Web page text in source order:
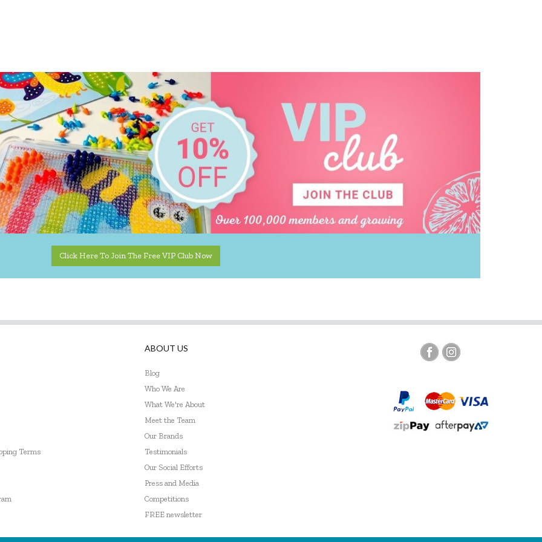
Click Here To Join The Free VIP Club Now
Terms
ABOUT US
Blog
Who We Are
What We're About
Meet the Team
Our Brands
Testimonials
Our Social Efforts
Press and Media
Competitions
FREE newsletter